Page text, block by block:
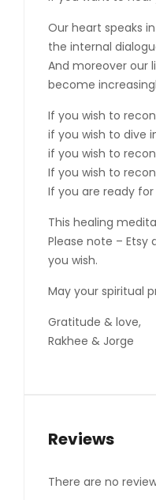
Our heart speaks
the internal
And moreover our
become
If you wish to
if you wish to dive
if you wish to
If you wish to
If you are ready
This healing
Please note –
you wish.
May your spiritual
Gratitude & love,
Rakhee & Jorge
Reviews
There are no